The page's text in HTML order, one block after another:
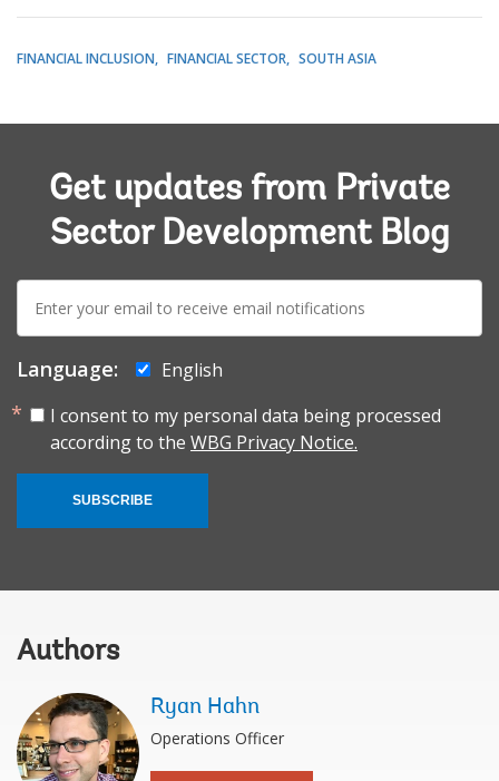
FINANCIAL INCLUSION FINANCIAL SECTOR SOUTH ASIA
Get updates from Private
Sector Development Blog
E-
mail:
Language:
English
I consent to my personal data being processed
according to the WBG Privacy Notice.
SUBSCRIBE
Authors
Ryan Hahn
Operations Officer